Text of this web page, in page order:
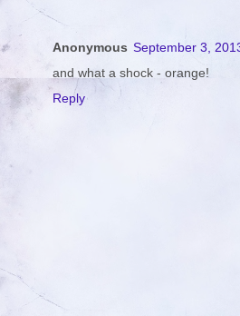
Anonymous September 3,
and what a shock - orange!
Reply